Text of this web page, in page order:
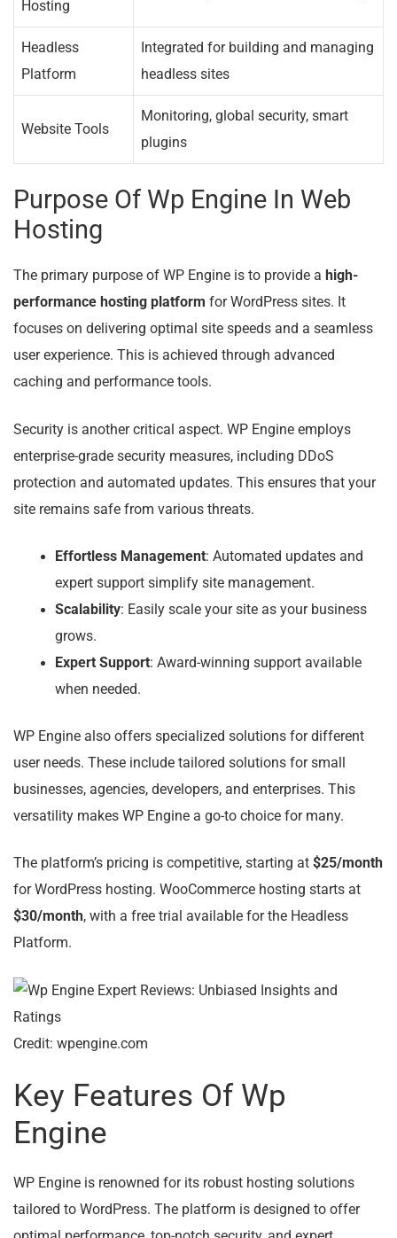
Hosting
Headless
Platform
Integrated for building and managing
headless sites
Website Tools
Monitoring, global security, smart
plugins
Purpose Of Wp Engine In Web
Hosting
The primary purpose of WP Engine is to provide a high-
performance hosting platform for WordPress sites. It
focuses on delivering optimal site speeds and a seamless
user experience. This is achieved through advanced
caching and performance tools.
Security is another critical aspect. WP Engine employs
enterprise-grade security measures, including DDoS
protection and automated updates. This ensures that your
site remains safe from various threats.
Effortless Management: Automated updates and
expert support simplify site management.
Scalability: Easily scale your site as your business
grows.
Expert Support: Award-winning support available
when needed.
WP Engine also offers specialized solutions for different
user needs. These include tailored solutions for small
businesses, agencies, developers, and enterprises. This
versatility makes WP Engine a go-to choice for many.
The platform’s pricing is competitive, starting at $25/month
for WordPress hosting. WooCommerce hosting starts at
$30/month, with a free trial available for the Headless
Platform.
Credit: wpengine.com
Key Features Of Wp
Engine
WP Engine is renowned for its robust hosting solutions
tailored to WordPress. The platform is designed to offer